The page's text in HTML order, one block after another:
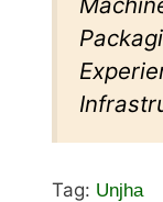
Tag: Unjha